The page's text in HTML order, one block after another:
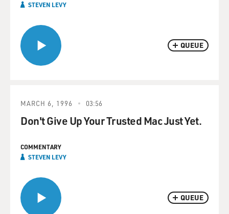
QUEUE
STEVEN LEVY
QUEUE
MARCH 6, 1996 03:56
Don't Give Up Your Trusted Mac Just Yet.
COMMENTARY
STEVEN LEVY